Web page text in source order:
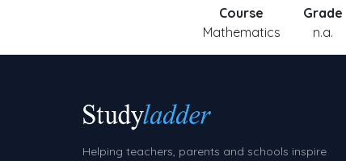
Course
Mathematics
Grade
n.a.
Helping teachers, parents and schools inspire